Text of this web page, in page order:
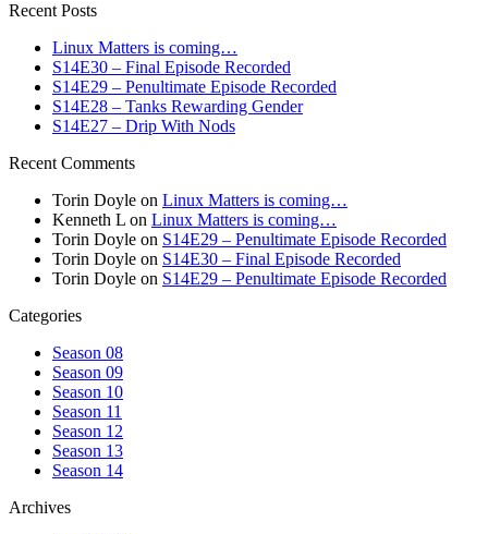
Recent Posts
Linux Matters is coming…
S14E30 – Final Episode Recorded
S14E29 – Penultimate Episode Recorded
S14E28 – Tanks Rewarding Gender
S14E27 – Drip With Nods
Recent Comments
Torin Doyle on Linux Matters is coming…
Kenneth L on Linux Matters is coming…
Torin Doyle on S14E29 – Penultimate Episode Recorded
Torin Doyle on S14E30 – Final Episode Recorded
Torin Doyle on S14E29 – Penultimate Episode Recorded
Categories
Season 08
Season 09
Season 10
Season 11
Season 12
Season 13
Season 14
Archives